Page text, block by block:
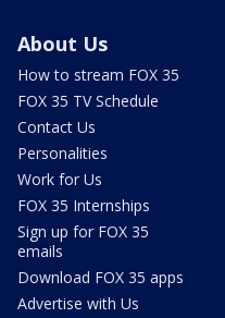
About Us
How to stream FOX 35
FOX 35 TV Schedule
Contact Us
Personalities
Work for Us
FOX 35 Internships
Sign up for FOX 35
emails
Download FOX 35 apps
Advertise with Us